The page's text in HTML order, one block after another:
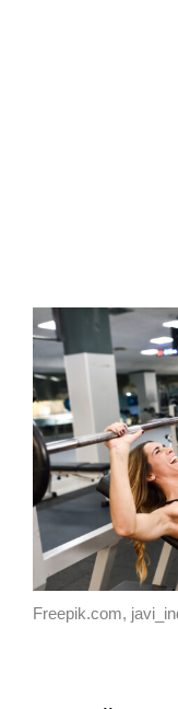
Freepik.com,